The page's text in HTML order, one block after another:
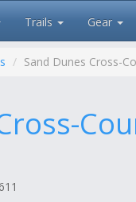
Trails Gear
Sand Dunes Cross-